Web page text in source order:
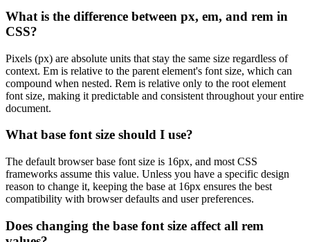
What is the difference between px, em, and rem in
CSS?
Pixels (px) are absolute units that stay the same size regardless of
context. Em is relative to the parent element's font size, which can
compound when nested. Rem is relative only to the root element
font size, making it predictable and consistent throughout your entire
document.
What base font size should I use?
The default browser base font size is 16px, and most CSS
frameworks assume this value. Unless you have a specific design
reason to change it, keeping the base at 16px ensures the best
compatibility with browser defaults and user preferences.
Does changing the base font size affect all rem